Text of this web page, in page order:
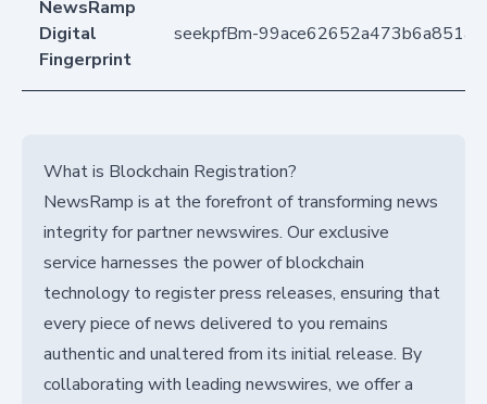
NewsRamp
Digital
Fingerprint
seekpfBm-
What is Blockchain Registration?
NewsRamp is at the forefront of transforming news
integrity for partner newswires. Our exclusive
service harnesses the power of blockchain
technology to register press releases, ensuring that
every piece of news delivered to you remains
authentic and unaltered from its initial release. By
collaborating with leading newswires, we offer a